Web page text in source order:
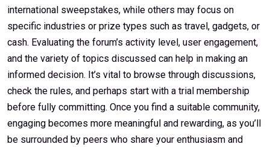
international sweepstakes, while others may focus on
specific industries or prize types such as travel, gadgets, or
cash. Evaluating the forum’s activity level, user engagement,
and the variety of topics discussed can help in making an
informed decision. It’s vital to browse through discussions,
check the rules, and perhaps start with a trial membership
before fully committing. Once you find a suitable community,
engaging becomes more meaningful and rewarding, as you’ll
be surrounded by peers who share your enthusiasm and